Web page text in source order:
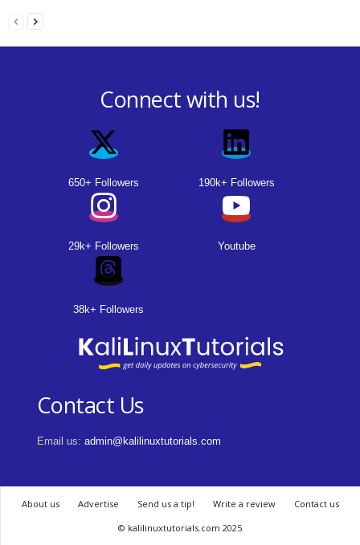
Connect with us!
650+ Followers 190k+ Followers
29k+ Followers Youtube
38k+ Followers
Contact Us
Email us: admin@kalilinuxtutorials.com
About us Advertise Send us a tip! Write a review
Contact us
© kalilinuxtutorials.com 2025